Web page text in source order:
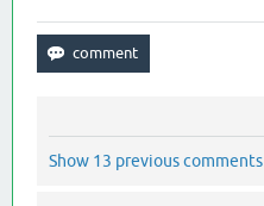
Show 13 previous comments